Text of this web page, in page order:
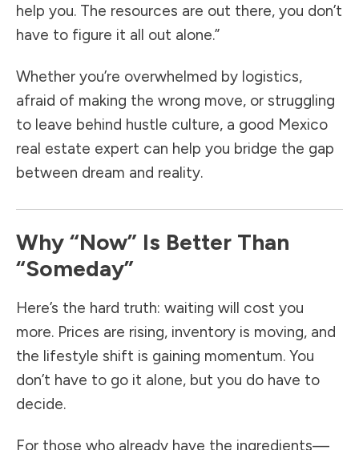
help you. The resources are out there, you don’t
have to figure it all out alone.”
Whether you’re overwhelmed by logistics,
afraid of making the wrong move, or struggling
to leave behind hustle culture, a good Mexico
real estate expert can help you bridge the gap
between dream and reality.
Why “Now” Is Better Than
“Someday”
Here’s the hard truth: waiting will cost you
more. Prices are rising, inventory is moving, and
the lifestyle shift is gaining momentum. You
don’t have to go it alone, but you do have to
decide.
For those who already have the ingredients—